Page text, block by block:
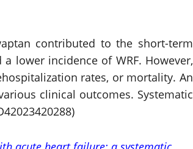
contributed to the short-term
lower incidence of WRF. However,
rates, or mortality. An
clinical outcomes. Systematic